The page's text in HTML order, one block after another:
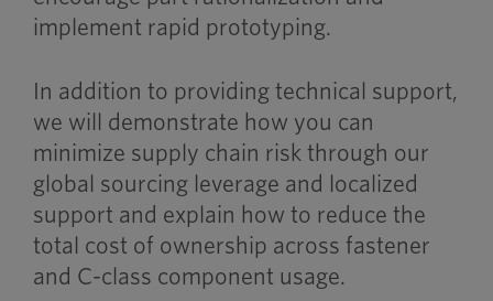
implement rapid prototyping.
In addition to providing technical support,
we will demonstrate how you can
minimize supply chain risk through our
global sourcing leverage and localized
support and explain how to reduce the
total cost of ownership across fastener
and C-class component usage.